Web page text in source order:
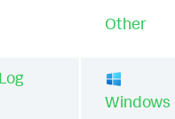
Other
Windows